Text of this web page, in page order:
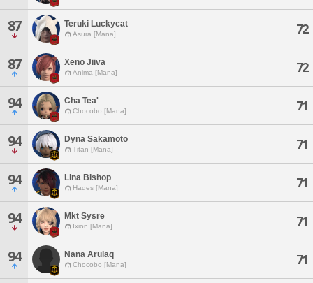
87 Teruki Luckycat
Asura [Mana] 72
87 Xeno Jiiva
Anima [Mana] 72
94 Cha Tea'
Chocobo [Mana] 71
94 Dyna Sakamoto
Titan [Mana] 71
94 Lina Bishop
Hades [Mana] 71
94 Mkt Sysre
Ixion [Mana] 71
94 Nana Arulaq
Chocobo [Mana] 71